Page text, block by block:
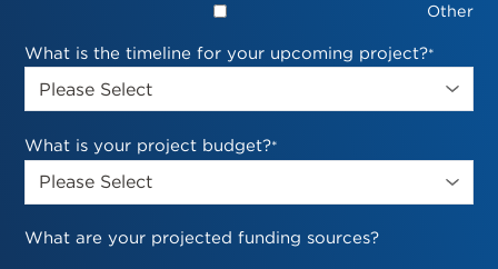
Other
What is the timeline for your upcoming project?*
What is your project budget?*
What are your projected funding sources?